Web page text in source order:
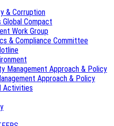
& Corruption
Compact
Work Group
& Compliance Committee
Management Approach & Policy
Approach & Policy
Activities